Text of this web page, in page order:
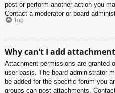
post or perform another action you
Contact a moderator or board
Top
Why can’t I add
Attachment permissions are granted
user basis. The board administrator
be added for the specific forum you
groups can post attachments.